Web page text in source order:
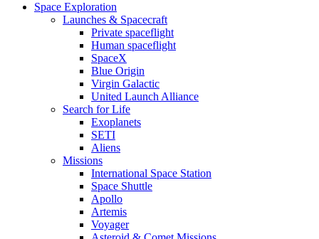
Space Exploration
Launches & Spacecraft
Private spaceflight
Human spaceflight
SpaceX
Blue Origin
Virgin Galactic
United Launch Alliance
Search for Life
Exoplanets
SETI
Aliens
Missions
International Space Station
Space Shuttle
Apollo
Artemis
Voyager